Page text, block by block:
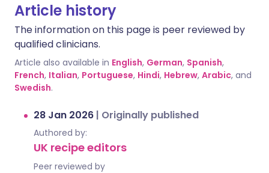
Article history
The information on this page is peer reviewed by
qualified clinicians.
Article also available in English, German, Spanish,
French, Italian, Portuguese, Hindi, Hebrew, Arabic, and
Swedish.
28 Jan 2026 | Originally published
Authored by:
UK recipe editors
Peer reviewed by